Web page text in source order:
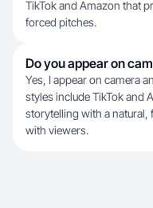
TikTok and Amazon that
forced pitches.
Do you appear on
Yes, I appear on camera
styles include TikTok and
storytelling with a
with viewers.